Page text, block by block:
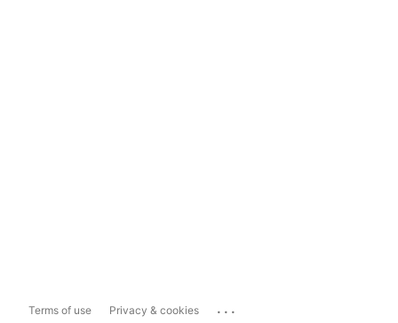
Terms of use Privacy & cookies ...